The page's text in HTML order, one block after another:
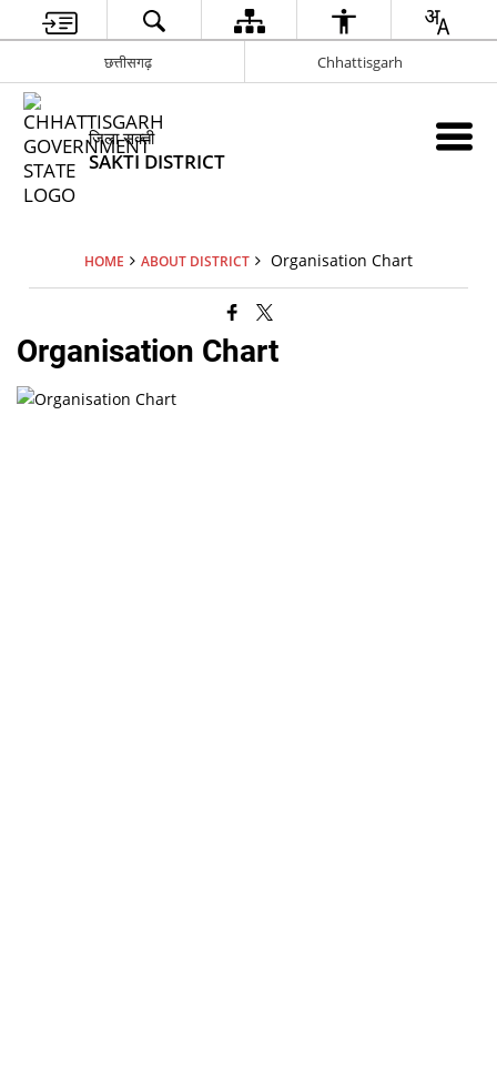
छत्तीसगढ़ Chhattisgarh
जिला सक्ती
SAKTI DISTRICT
HOME ABOUT DISTRICT Organisation Chart
Organisation Chart